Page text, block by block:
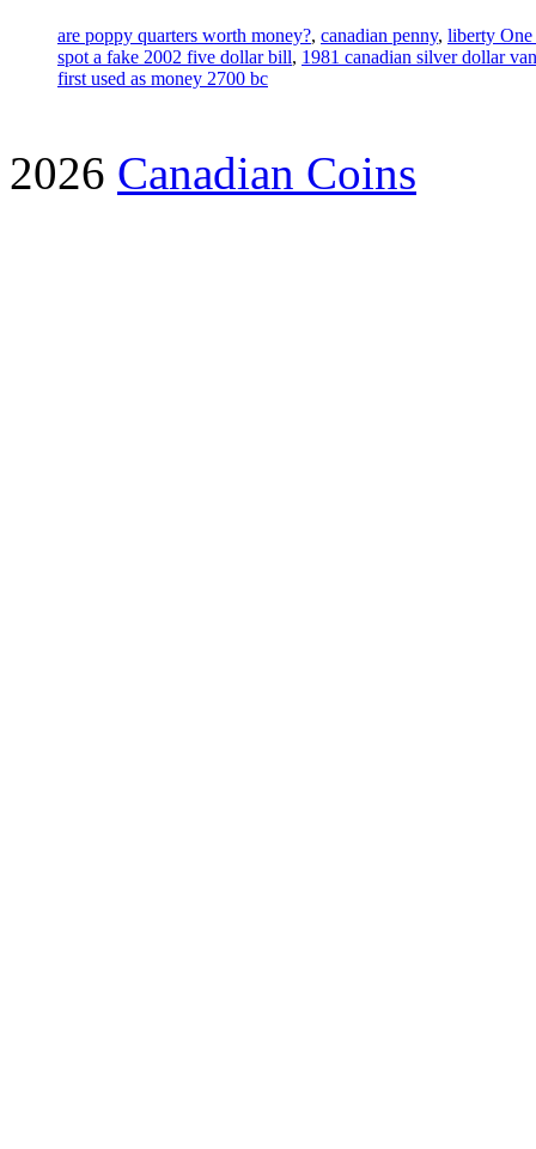
are poppy quarters worth money?, canadian penny, liberty
spot a fake 2002 five dollar bill, 1981 canadian silver dollar
first used as money 2700 bc
2026 Canadian Coins